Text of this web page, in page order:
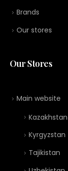
Brands
Our stores
Our Stores
Main website
Kazakhstan
Kyrgyzstan
Tajikistan